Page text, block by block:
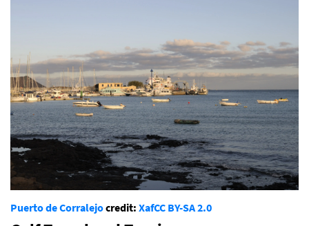
Puerto de Corralejocredit: XafCC BY-SA 2.0